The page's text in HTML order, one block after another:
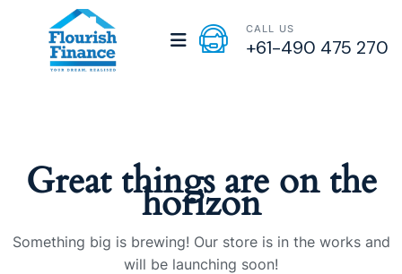
CALL US
+61-490 475 270
Great things are on the
horizon
Something big is brewing! Our store is in the works and
will be launching soon!